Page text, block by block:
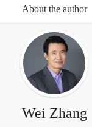
About the author
Wei Zhang